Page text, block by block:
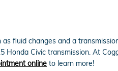
fluid changes and a
Honda Civic transmission. At
online to learn more!